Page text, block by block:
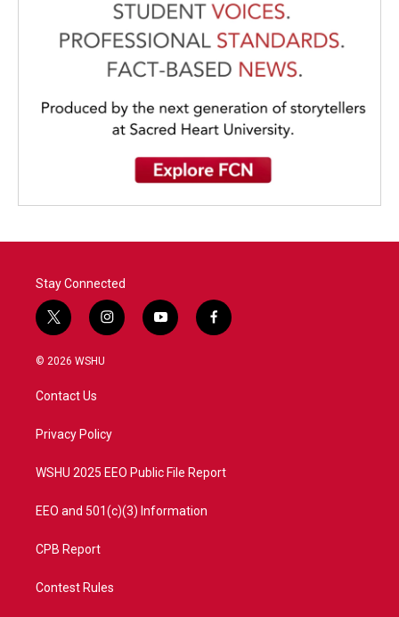
Stay Connected
t
w
i
e
i
n
a
y
o
f
a
© 2026 WSHU
Contact Us
Privacy Policy
WSHU 2025 EEO Public File Report
EEO and 501(c)(3) Information
CPB Report
Contest Rules